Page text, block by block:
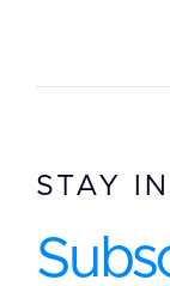
STAY